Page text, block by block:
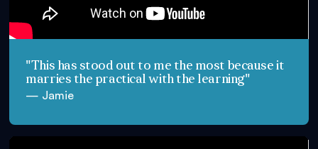
"This has stood out to me the most because it
marries the practical with the learning"
— Jamie